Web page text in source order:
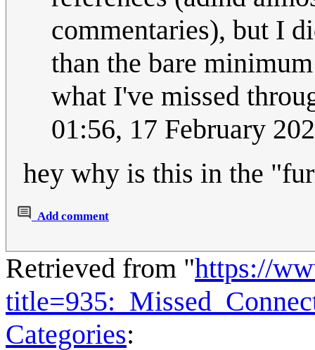
commentaries), but I
than the bare
what I've missed
01:56, 17 February
hey why is this in the
Add comment
Retrieved from "https://
Categories: